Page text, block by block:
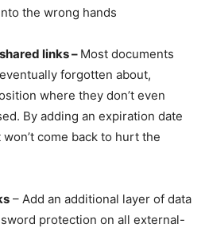
the wrong hands
links – Most documents
forgotten about,
where they don’t even
By adding an expiration date
come back to hurt the
– Add an additional layer of data
protection on all external-